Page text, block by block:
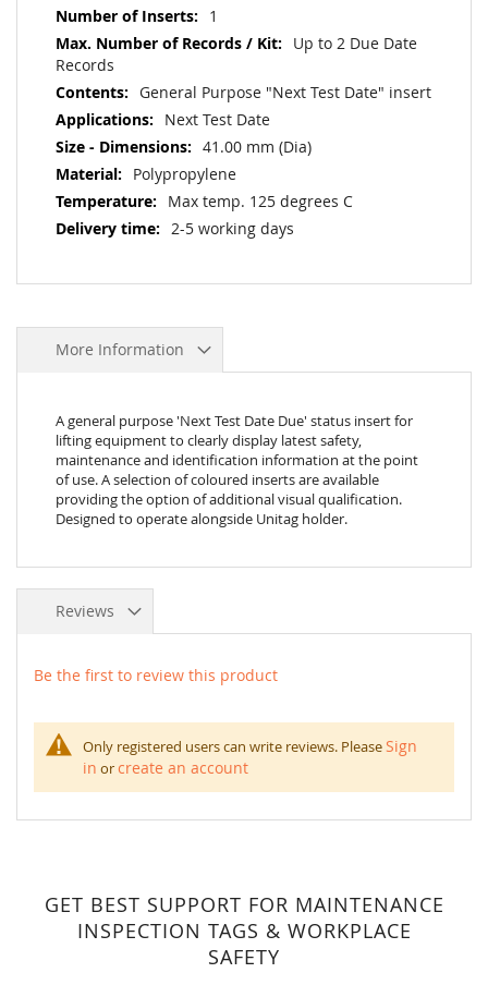
1
Up to 2 Due Date
Records
General Purpose "Next Test Date" insert
Next Test Date
41.00 mm (Dia)
Polypropylene
Max temp. 125 degrees C
2-5 working days
More Information
A general purpose 'Next Test Date Due' status insert for
lifting equipment to clearly display latest safety,
maintenance and identification information at the point
of use. A selection of coloured inserts are available
providing the option of additional visual qualification.
Designed to operate alongside Unitag holder.
Reviews
Be the first to review this product
Only registered users can write reviews. PleaseSign
in orcreate an account
GET BEST SUPPORT FOR MAINTENANCE
INSPECTION TAGS & WORKPLACE
SAFETY